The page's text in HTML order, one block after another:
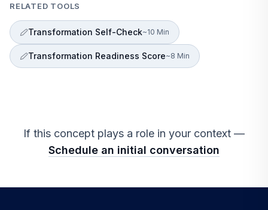
RELATED TOOLS
Transformation Self-Check~10 Min
Transformation Readiness Score~8 Min
If this concept plays a role in your context —
Schedule an initial conversation